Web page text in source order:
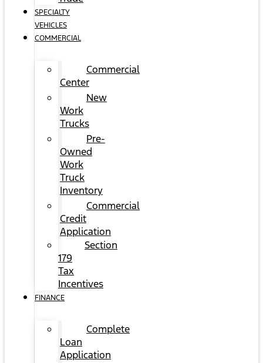
SPECIALTY
VEHICLES
COMMERCIAL
Commercial
Center
New
Work
Trucks
Pre-
Owned
Work
Truck
Inventory
Commercial
Credit
Application
Section
179
Tax
Incentives
FINANCE
Complete
Loan
Application